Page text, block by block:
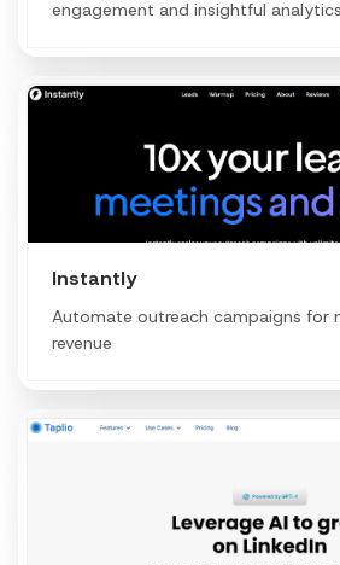
engagement and insightful
Instantly
Automate outreach campaigns for
revenue